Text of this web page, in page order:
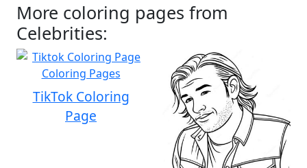
More coloring pages from
Celebrities:
TikTok Coloring
Page